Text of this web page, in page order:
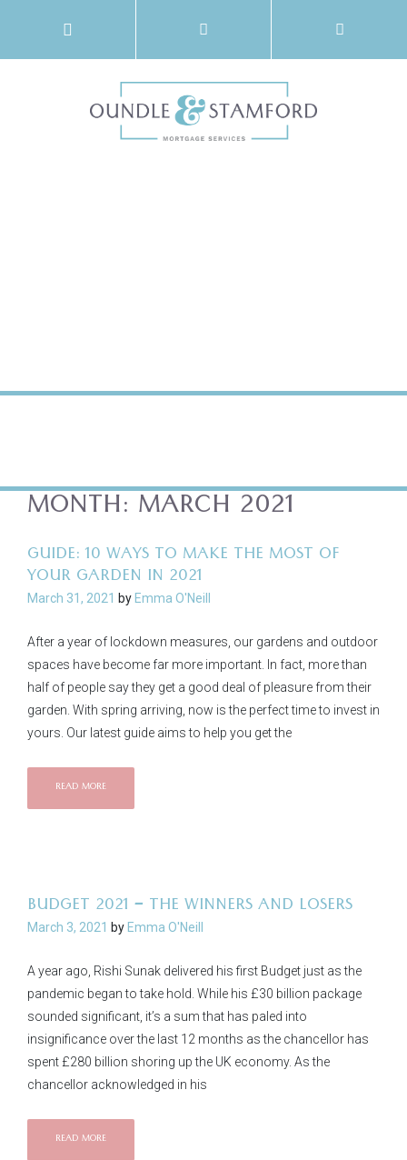
MONTH:MARCH 2021
GUIDE: 10 WAYS TO MAKE THE MOST OF
YOUR GARDEN IN 2021
March 31, 2021 by Emma O'Neill
After a year of lockdown measures, our gardens and outdoor
spaces have become far more important. In fact, more than
half of people say they get a good deal of pleasure from their
garden. With spring arriving, now is the perfect time to invest in
yours. Our latest guide aims to help you get the
READ MORE
BUDGET 2021 – THE WINNERS AND LOSERS
March 3, 2021 by Emma O'Neill
A year ago, Rishi Sunak delivered his first Budget just as the
pandemic began to take hold. While his £30 billion package
sounded significant, it’s a sum that has paled into
insignificance over the last 12 months as the chancellor has
spent £280 billion shoring up the UK economy. As the
chancellor acknowledged in his
READ MORE